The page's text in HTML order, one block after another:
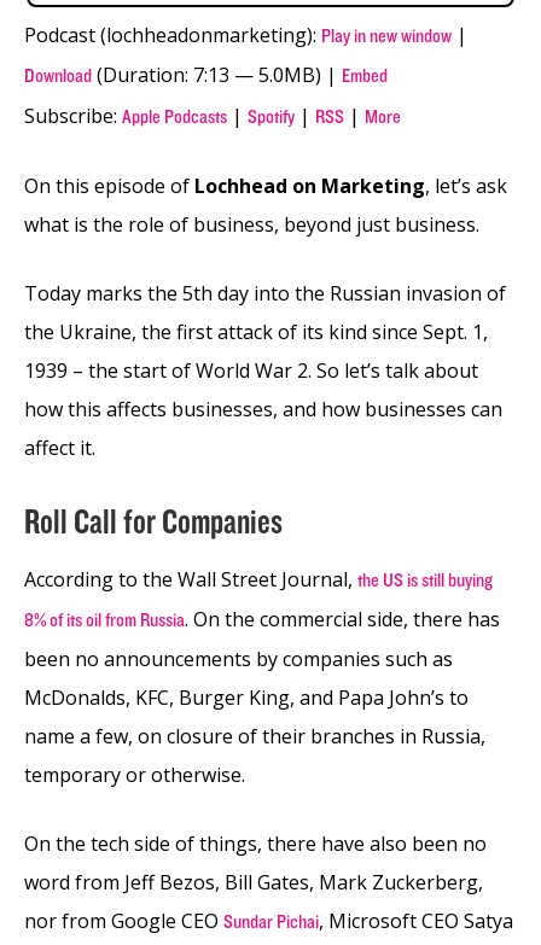
Podcast (lochheadonmarketing): Play in new window |
Download (Duration: 7:13 — 5.0MB) | Embed
Subscribe: Apple Podcasts | Spotify | RSS | More
On this episode of Lochhead on Marketing, let’s ask
what is the role of business, beyond just business.
Today marks the 5th day into the Russian invasion of
the Ukraine, the first attack of its kind since Sept. 1,
1939 – the start of World War 2. So let’s talk about
how this affects businesses, and how businesses can
affect it.
Roll Call for Companies
According to the Wall Street Journal, the US is still buying
8% of its oil from Russia. On the commercial side, there has
been no announcements by companies such as
McDonalds, KFC, Burger King, and Papa John’s to
name a few, on closure of their branches in Russia,
temporary or otherwise.
On the tech side of things, there have also been no
word from Jeff Bezos, Bill Gates, Mark Zuckerberg,
nor from Google CEO Sundar Pichai, Microsoft CEO Satya